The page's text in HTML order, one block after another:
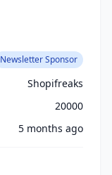
Newsletter Sponsor
Shopifreaks
20000
5 months ago